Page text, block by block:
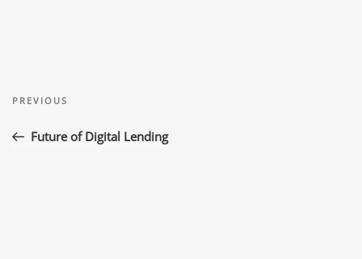
navigation
Previous
PREVIOUS
Future of Digital Lending